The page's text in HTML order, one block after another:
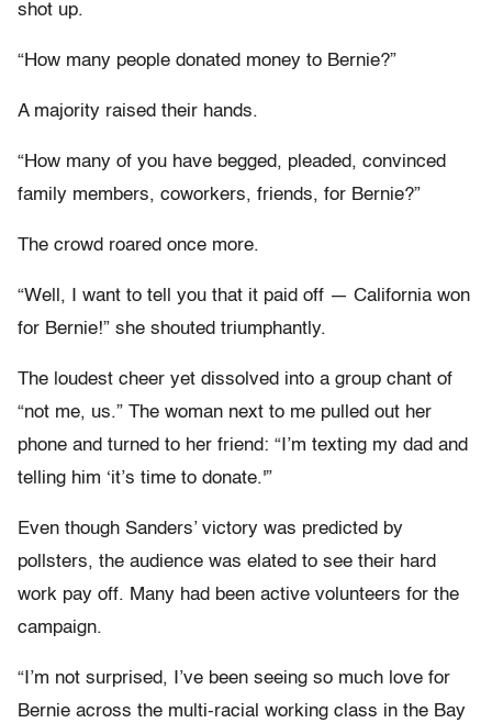
shot up.
“How many people donated money to Bernie?”
A majority raised their hands.
“How many of you have begged, pleaded, convinced
family members, coworkers, friends, for Bernie?”
The crowd roared once more.
“Well, I want to tell you that it paid off — California won
for Bernie!” she shouted triumphantly.
The loudest cheer yet dissolved into a group chant of
“not me, us.” The woman next to me pulled out her
phone and turned to her friend: “I’m texting my dad and
telling him ‘it’s time to donate.'”
Even though Sanders’ victory was predicted by
pollsters, the audience was elated to see their hard
work pay off. Many had been active volunteers for the
campaign.
“I’m not surprised, I’ve been seeing so much love for
Bernie across the multi-racial working class in the Bay